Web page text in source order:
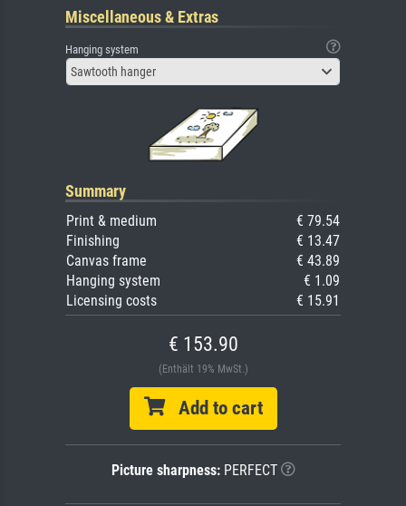
Miscellaneous & Extras
Hanging system
Sawtooth hanger
Summary
Print & medium
€ 79.54
Finishing
€ 13.47
Canvas frame
€ 43.89
Hanging system
€ 1.09
Licensing costs
€ 15.91
€ 153.90
(Enthält 19% MwSt.)
Add to cart
Picture sharpness:PERFECT